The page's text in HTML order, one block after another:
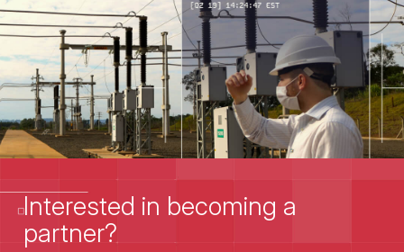
Interested in becoming a
partner?